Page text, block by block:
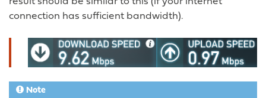
connection has sufficient bandwidth).
Note